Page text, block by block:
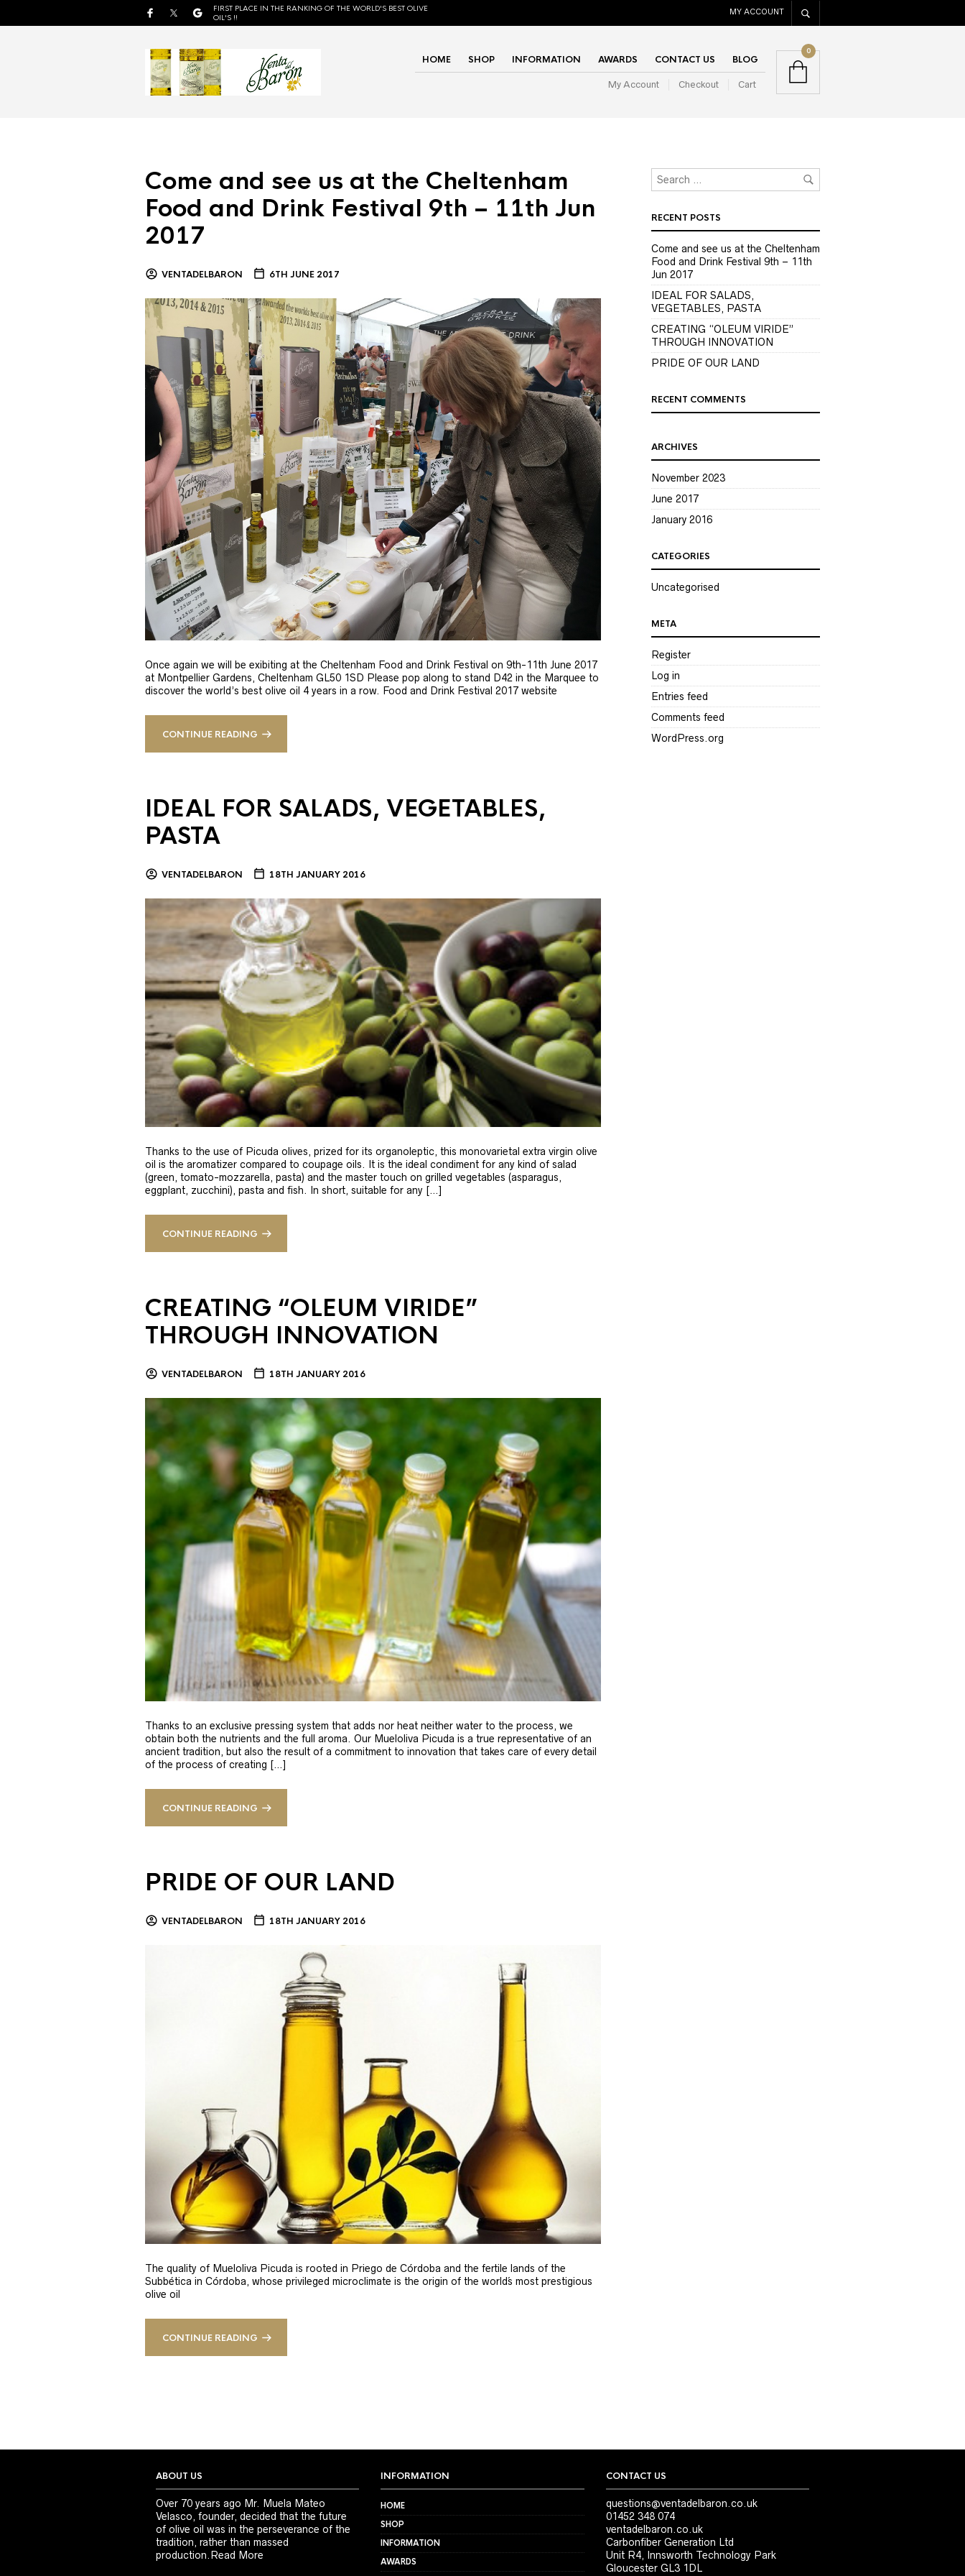
FIRST PLACE IN THE RANKING OF THE WORLD'S BEST OLIVE
OIL'S !!
MY ACCOUNT
HOME SHOP INFORMATION AWARDS CONTACT US BLOG
My Account Checkout Cart
0
Come and see us at the Cheltenham
Food and Drink Festival 9th – 11th Jun
2017
VENTADELBARON 6TH JUNE 2017
Once again we will be exibiting at the Cheltenham Food and Drink Festival on 9th-11th June 2017
at Montpellier Gardens, Cheltenham GL50 1SD Please pop along to stand D42 in the Marquee to
discover the world’s best olive oil 4 years in a row. Food and Drink Festival 2017 website
CONTINUE READING
IDEAL FOR SALADS, VEGETABLES,
PASTA
VENTADELBARON 18TH JANUARY 2016
Thanks to the use of Picuda olives, prized for its organoleptic, this monovarietal extra virgin olive
oil is the aromatizer compared to coupage oils. It is the ideal condiment for any kind of salad
(green, tomato-mozzarella, pasta) and the master touch on grilled vegetables (asparagus,
eggplant, zucchini), pasta and fish. In short, suitable for any […]
CONTINUE READING
CREATING “OLEUM VIRIDE”
THROUGH INNOVATION
VENTADELBARON 18TH JANUARY 2016
Thanks to an exclusive pressing system that adds nor heat neither water to the process, we
obtain both the nutrients and the full aroma. Our Mueloliva Picuda is a true representative of an
ancient tradition, but also the result of a commitment to innovation that takes care of every detail
of the process of creating […]
CONTINUE READING
PRIDE OF OUR LAND
VENTADELBARON 18TH JANUARY 2016
The quality of Mueloliva Picuda is rooted in Priego de Córdoba and the fertile lands of the
Subbética in Córdoba, whose privileged microclimate is the origin of the world´s most prestigious
olive oil
CONTINUE READING
RECENT POSTS
Come and see us at the Cheltenham
Food and Drink Festival 9th – 11th
Jun 2017
IDEAL FOR SALADS,
VEGETABLES, PASTA
CREATING “OLEUM VIRIDE”
THROUGH INNOVATION
PRIDE OF OUR LAND
RECENT COMMENTS
ARCHIVES
November 2023
June 2017
January 2016
CATEGORIES
Uncategorised
META
Register
Log in
Entries feed
Comments feed
WordPress.org
ABOUT US
Over 70 years ago Mr. Muela Mateo
Velasco, founder, decided that the future
of olive oil was in the perseverance of the
tradition, rather than massed
production.Read More
INFORMATION
HOME
SHOP
INFORMATION
AWARDS
CONTACT US
questions@ventadelbaron.co.uk
01452 348 074
ventadelbaron.co.uk
Carbonfiber Generation Ltd
Unit R4, Innsworth Technology Park
Gloucester GL3 1DL